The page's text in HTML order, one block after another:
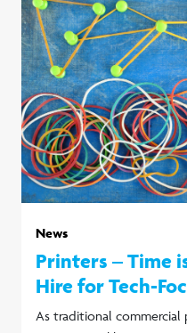
News
Printers – Time
Hire for Tech-
As traditional commercial